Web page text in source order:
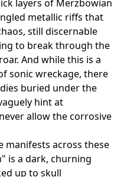
layers of Merzbowian
metallic riffs that
still discernable
to break through the
And while this is a
sonic wreckage, there
buried under the
hint at
allow the corrosive
manifests across these
is a dark, churning
up to skull